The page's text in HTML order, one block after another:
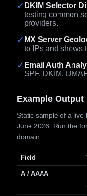
✓ DKIM Selector
testing common
providers.
✓ MX Server
to IPs and shows
✓ Email Auth
SPF, DKIM,
Example Output
Static sample of a live
June 2026. Run the
domain.
Field
A / AAAA